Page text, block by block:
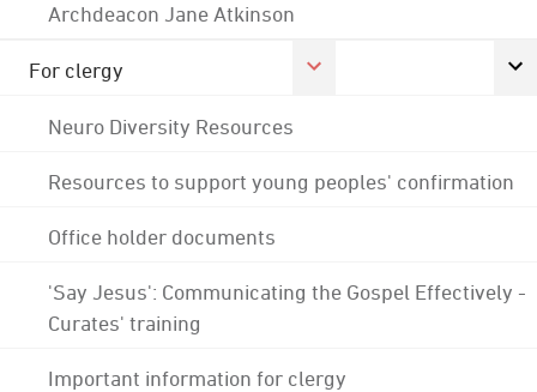
Archdeacon Jane Atkinson
For clergy
Neuro Diversity Resources
Resources to support young peoples' confirmation
Office holder documents
'Say Jesus': Communicating the Gospel Effectively -
Curates' training
Important information for clergy